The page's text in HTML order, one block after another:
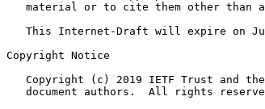
material or to cite them other than
This Internet-Draft will expire on
Copyright Notice
Copyright (c) 2019 IETF Trust and
document authors.  All rights